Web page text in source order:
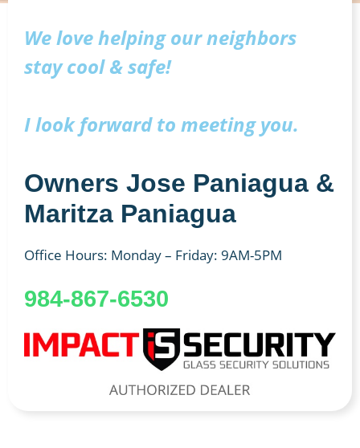
We love helping our neighbors
stay cool & safe!
I look forward to meeting you.
Owners Jose Paniagua &
Maritza Paniagua
Office Hours: Monday – Friday: 9AM-5PM
984-867-6530